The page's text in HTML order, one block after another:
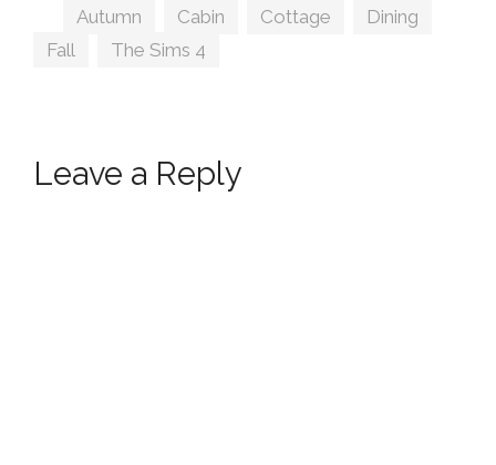
Tags
Autumn Cabin Cottage Dining
Fall
The Sims 4
Leave a Reply